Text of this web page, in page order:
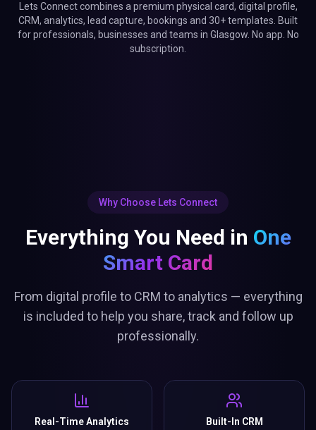
Lets Connect combines a premium physical card, digital profile,
CRM, analytics, lead capture, bookings and 30+ templates. Built
for professionals, businesses and teams in Glasgow. No app. No
subscription.
Why Choose Lets Connect
Everything You Need in One
Smart Card
From digital profile to CRM to analytics — everything
is included to help you share, track and follow up
professionally.
Real-Time Analytics Built-In CRM